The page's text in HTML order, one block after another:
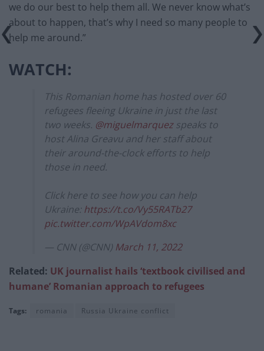
we do our best to help them all. We never know what’s
about to happen, that’s why I need so many people to
help me around.”
WATCH:
This Romanian home has hosted over 60
refugees fleeing Ukraine in just the last
two weeks. @miguelmarquezspeaks to
host Alina Greavu and her staff about
their around-the-clock efforts to help
those in need.
Click here to see how you can help
Ukraine:https://t.co/Vy55RATb27
pic.twitter.com/WpAVdom8xc
— CNN (@CNN) March 11, 2022
Related: UK journalist hails ‘textbook civilised and
humane’ Romanian approach to refugees
Tags: romania Russia Ukraine conflict